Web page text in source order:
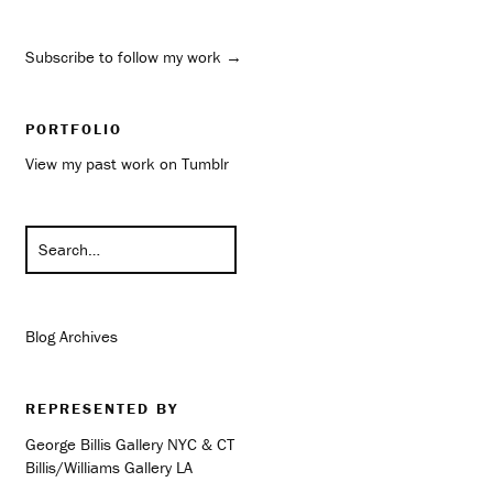
Subscribe to follow my work →
PORTFOLIO
View my past work on Tumblr
Blog Archives
REPRESENTED BY
George Billis Gallery NYC & CT
Billis/Williams Gallery LA